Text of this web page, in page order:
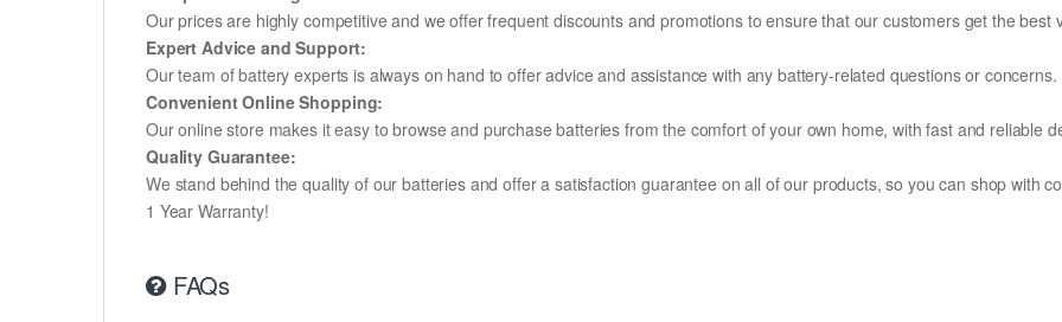
Our prices are highly competitive and we offer frequent discounts and promotions to ensure that our customers get the best
Expert Advice and Support:
Our team of battery experts is always on hand to offer advice and assistance with any battery-related questions or concerns.
Convenient Online Shopping:
Our online store makes it easy to browse and purchase batteries from the comfort of your own home, with fast and reliable
Quality Guarantee:
We stand behind the quality of our batteries and offer a satisfaction guarantee on all of our products, so you can shop with
1 Year Warranty!
FAQs